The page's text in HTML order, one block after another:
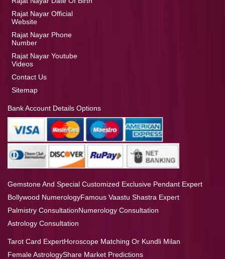
Rajat Nayar Official
Website
Rajat Nayar Phone
Number
Rajat Nayar Youtube
Videos
Contact Us
Sitemap
Bank Account Details Options
Gemstone And Special Customized Exclusive Pendant Expert
Bollywood NumerologyFamous Vaastu Shastra Expert
Palmistry ConsultationNumerology Consultation
Astrology Consultation
Tarot Card ExpertHoroscope Matching Or Kundli Milan
Female AstrologyShare Market Predictions